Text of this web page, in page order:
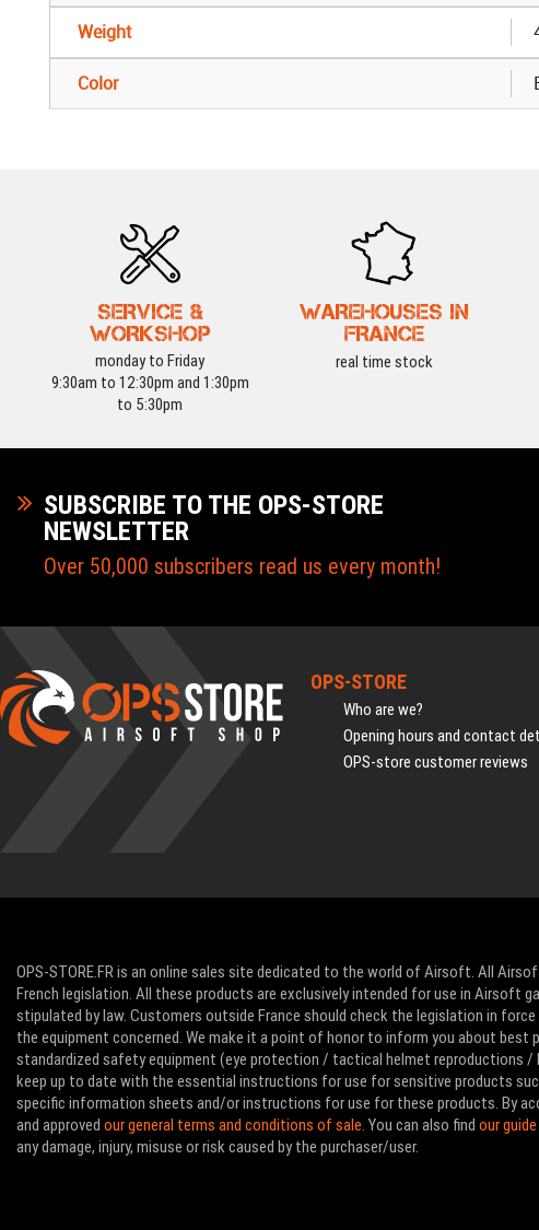
Weight
Color
SERVICE &
WORKSHOP
monday to Friday
9:30am to 12:30pm and 1:30pm
to 5:30pm
WAREHOUSES IN
FRANCE
real time stock
SUBSCRIBE TO THE OPS-STORE
NEWSLETTER
Over 50,000 subscribers read us every month!
OPS-STORE
Who are we?
Opening hours and contact
OPS-store customer reviews
OPS-STORE.FR is an online sales site dedicated to the world of Airsoft. All
French legislation. All these products are exclusively intended for use in Airsoft
stipulated by law. Customers outside France should check the legislation in
the equipment concerned. We make it a point of honor to inform you about
standardized safety equipment (eye protection / tactical helmet
keep up to date with the essential instructions for use for sensitive products
specific information sheets and/or instructions for use for these products. By
and approved our general terms and conditions of sale. You can also find our
any damage, injury, misuse or risk caused by the purchaser/user.